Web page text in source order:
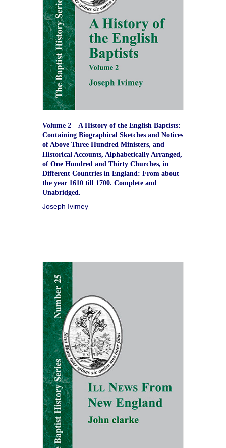
Volume 2 – A History of the English Baptists:
Containing Biographical Sketches and Notices
of Above Three Hundred Ministers, and
Historical Accounts, Alphabetically Arranged,
of One Hundred and Thirty Churches, in
Different Countries in England: From about
the year 1610 till 1700. Complete and
Unabridged.
Joseph Ivimey